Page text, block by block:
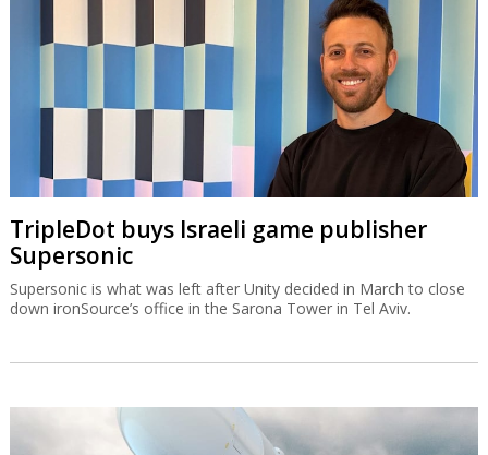
TripleDot buys Israeli game publisher
Supersonic
Supersonic is what was left after Unity decided in March to close
down ironSource’s office in the Sarona Tower in Tel Aviv.